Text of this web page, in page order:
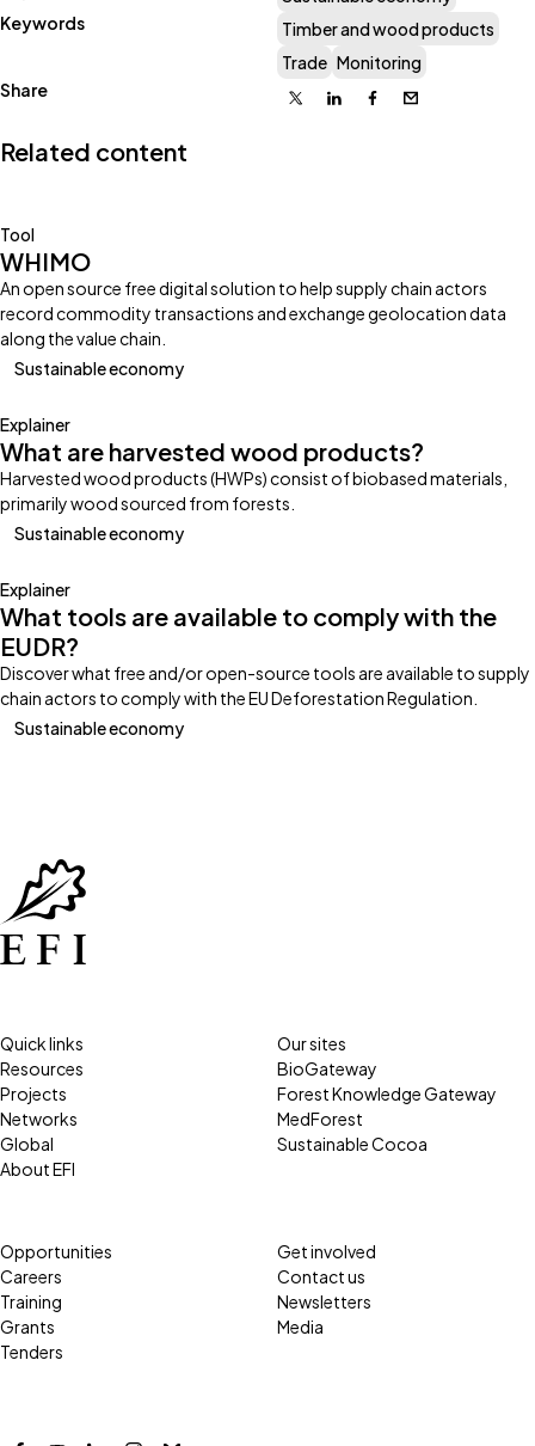
Keywords
Timber and wood products
Trade Monitoring
Share
X LinkedinFacebook
Email
Related content
Tool
WHIMO
An open source free digital solution to help supply chain actors
record commodity transactions and exchange geolocation data
along the value chain.
Sustainable economy
Explainer
What are harvested wood products?
Harvested wood products (HWPs) consist of biobased materials,
primarily wood sourced from forests.
Sustainable economy
Explainer
What tools are available to comply with the
EUDR?
Discover what free and/or open-source tools are available to supply
chain actors to comply with the EU Deforestation Regulation.
Sustainable economy
Quick links
Resources
Projects
Networks
Global
About EFI
Our sites
BioGateway
Forest Knowledge Gateway
MedForest
Sustainable Cocoa
Opportunities
Careers
Training
Grants
Tenders
Get involved
Contact us
Newsletters
Media